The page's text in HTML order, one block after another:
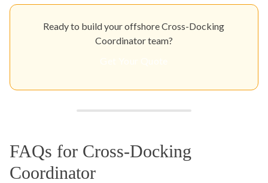
Ready to build your offshore Cross-Docking
Coordinator team?
FAQs for Cross-Docking
Coordinator